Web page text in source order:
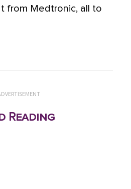
from Medtronic, all to
Reading